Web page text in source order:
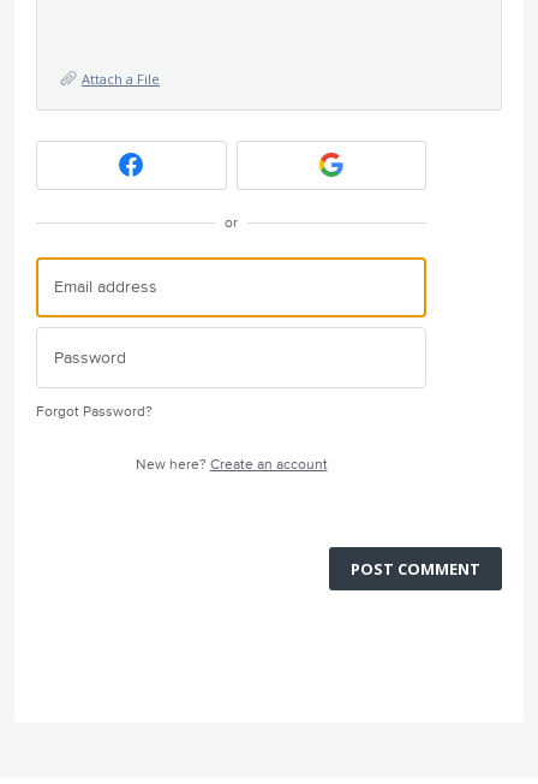
Attach a File
or
Forgot Password?
New here? Create an account
POST COMMENT